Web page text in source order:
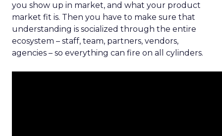
you show up in market, and what your product
market fit is. Then you have to make sure that
understanding is socialized through the entire
ecosystem – staff, team, partners, vendors,
agencies – so everything can fire on all cylinders.